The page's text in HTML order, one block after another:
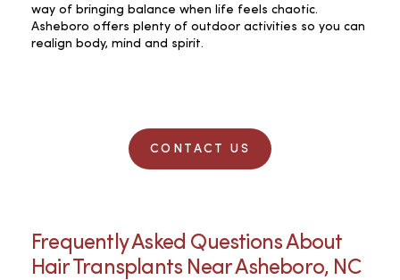
way of bringing balance when life feels chaotic.
Asheboro offers plenty of outdoor activities so you can
realign body, mind and spirit.
CONTACT US
Frequently Asked Questions About
Hair Transplants Near Asheboro, NC